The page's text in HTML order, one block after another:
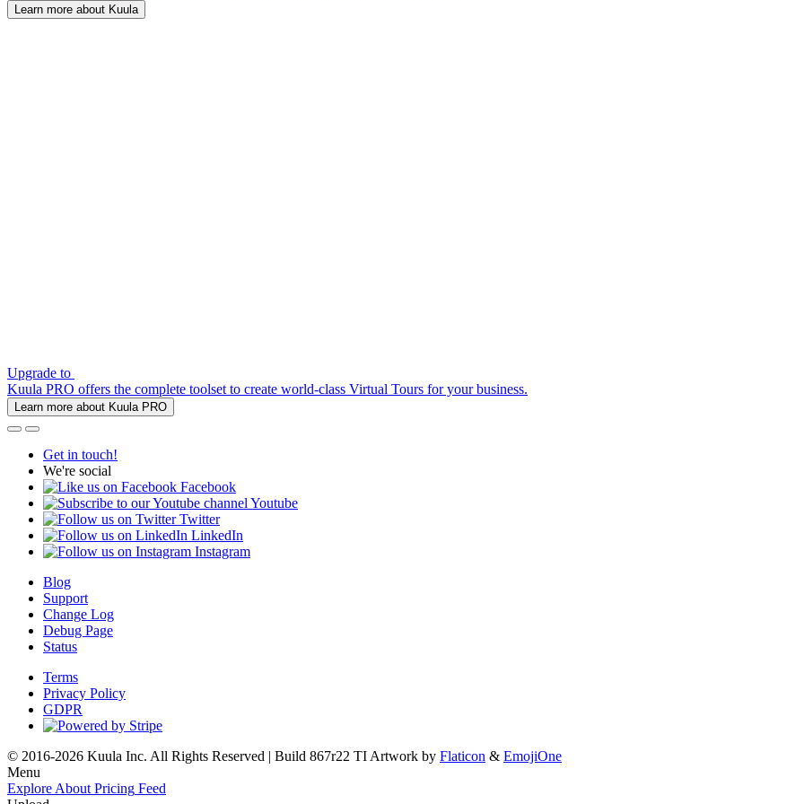
Learn more about Kuula
Upgrade to
Kuula PRO offers the complete toolset to create world-class Virtual Tours for your business.
Learn more about Kuula PRO
Get in touch!
We're social
Facebook
Youtube
Twitter
LinkedIn
Instagram
Blog
Support
Change Log
Debug Page
Status
Terms
Privacy Policy
GDPR
© 2016-2026 Kuula Inc. All Rights Reserved | Build 867r22 TI Artwork by Flaticon & EmojiOne
Menu
Explore About Pricing Feed